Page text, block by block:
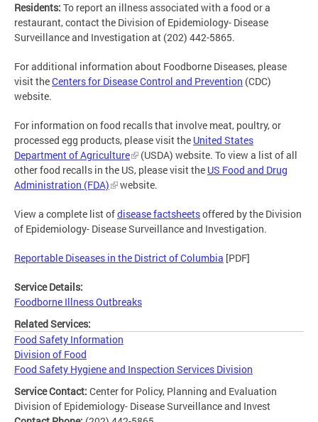
Residents: To report an illness associated with a food or a
restaurant, contact the Division of Epidemiology- Disease
Surveillance and Investigation at (202) 442-5865.
For additional information about Foodborne Diseases, please
visit theCenters for Disease Control and Prevention (CDC)
website.
For information on food recalls that involve meat, poultry, or
processed egg products, please visit the United States
Department of Agriculture
(USDA) website. To view a list of all
other food recalls in the US, please visit the US Food and Drug
Administration (FDA)
website.
View a complete list ofdisease factsheetsoffered by the Division
of Epidemiology- Disease Surveillance and Investigation.
Reportable Diseases in the District of Columbia [PDF]
Service Details:
Foodborne Illness Outbreaks
Related Services:
Food Safety Information
Division of Food
Food Safety Hygiene and Inspection Services Division
Service Contact: Center for Policy, Planning and Evaluation
Division of Epidemiology- Disease Surveillance and Invest